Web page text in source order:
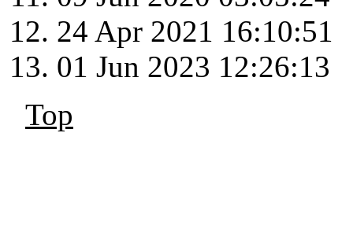
24 Apr 2021 16:10:51
01 Jun 2023 12:26:13
Top